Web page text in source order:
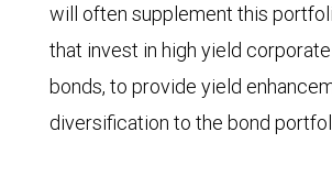
will often supplement this
that invest in high yield
bonds, to provide yield
diversification to the bond